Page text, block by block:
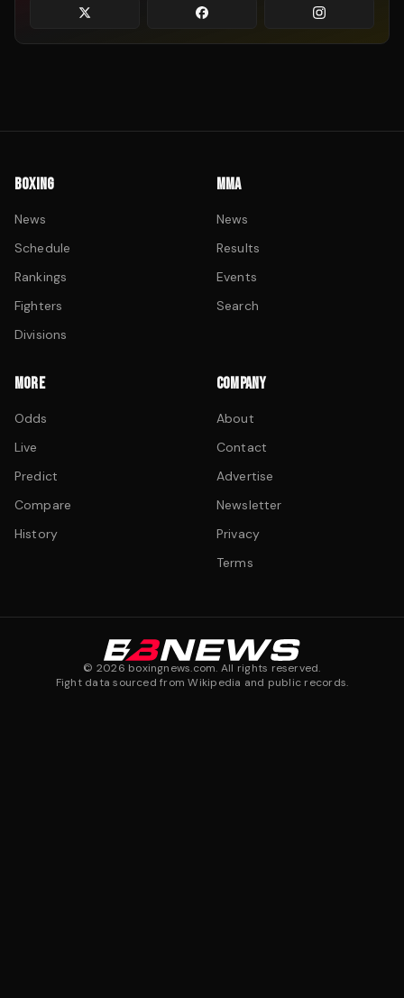
BOXING
News
Schedule
Rankings
Fighters
Divisions
MMA
News
Results
Events
Search
MORE
Odds
Live
Predict
Compare
History
COMPANY
About
Contact
Advertise
Newsletter
Privacy
Terms
© 2026 boxingnews.com. All rights reserved.
Fight data sourced from Wikipedia and public records.